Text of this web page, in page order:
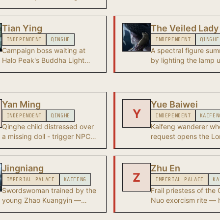
Retreat. After Heaven's Pier
falls, the Young Master
becomes a wandering xiake
whose true origin remains
unknown.
human heart deeply
to become anyone.
assault on Heaven's
is the Chapter 1
Tian Ying
INDEPENDENT QINGHE
Campaign boss waiting at
Halo Peak's Buddha Light
The Veiled Lady
INDEPENDENT QINGHE
A spectral figure
by lighting the lamp
- after her defeat
Qianye's location,
Qinghe to the Hexi
Glow campaign.
Yan Ming
INDEPENDENT QINGHE
Qinghe child distressed over
a missing doll - trigger NPC
Y
Yue Baiwei
INDEPENDENT
Kaifeng wanderer
request opens the
tale.
Jingniang
IMPERIAL PALACE KAIFENG
Swordswoman trained by the
young Zhao Kuangyin —
Z
Zhu En
IMPERIAL PALACE
Frail priestess of the
Nuo exorcism rite —